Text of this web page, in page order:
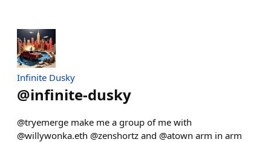
Infinite Dusky
@infinite-dusky
@tryemerge make me a group of me with
@willywonka.eth @zenshortz and @atown arm in arm